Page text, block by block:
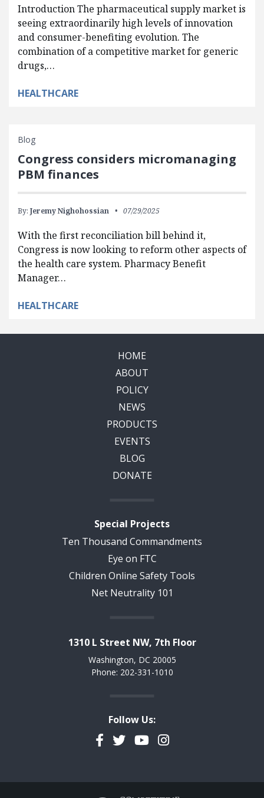
Introduction The pharmaceutical supply market is
seeing extraordinarily high levels of innovation
and consumer-benefiting evolution. The
combination of a competitive market for generic
drugs,…
HEALTHCARE
Blog
Congress considers micromanaging
PBM finances
By: Jeremy Nighohossian 07/29/2025
With the first reconciliation bill behind it,
Congress is now looking to reform other aspects of
the health care system. Pharmacy Benefit
Manager…
HEALTHCARE
HOME
ABOUT
POLICY
NEWS
PRODUCTS
EVENTS
BLOG
DONATE
Special Projects
Ten Thousand Commandments
Eye on FTC
Children Online Safety Tools
Net Neutrality 101
1310 L Street NW, 7th Floor
Washington, DC 20005
Phone: 202-331-1010
Follow Us:
Facebook
TwitterYouTubeInstagram